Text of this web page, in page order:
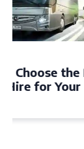
How to
50